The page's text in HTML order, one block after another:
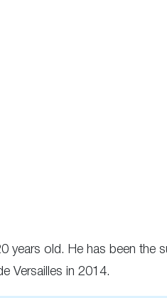
years old. He has been the
Versailles in 2014.